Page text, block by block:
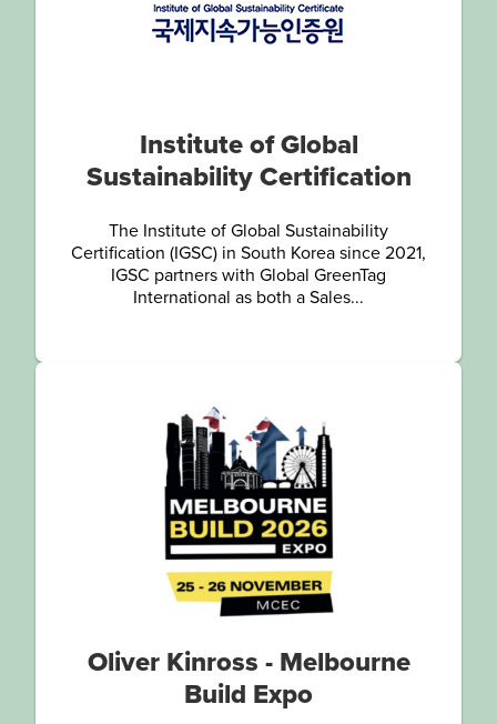
Institute of Global
Sustainability Certification
The Institute of Global Sustainability
Certification (IGSC) in South Korea since 2021,
IGSC partners with Global GreenTag
International as both a Sales...
Oliver Kinross - Melbourne
Build Expo